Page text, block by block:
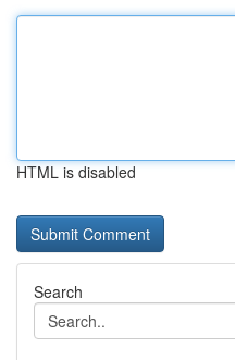
HTML is disabled
Search